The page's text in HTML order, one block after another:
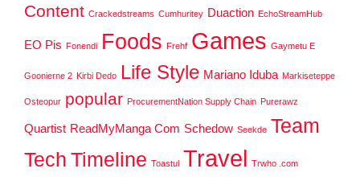
Content Crackedstreams Cumhuritey Duaction EchoStreamHub
EO Pis Fonendi Foods Frehf Games Gaymetu E
Goonierne 2 Kirbi Dedo Life Style Mariano Iduba Markiseteppe
Osteopur popular ProcurementNation Supply Chain Purerawz
Quartist ReadMyManga Com Schedow Seekde Team
Tech Timeline Toastul Travel Trwho .com